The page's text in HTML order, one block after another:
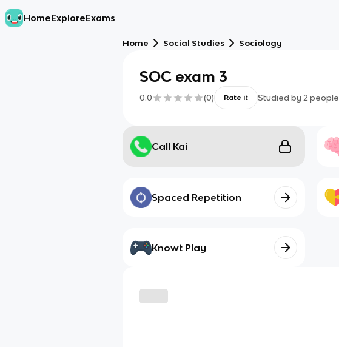
HomeExploreExams
Home Social Studies Sociology
SOC exam 3
0.0 (0) Rate it Studied by 2 people
Call Kai
Spaced Repetition
Knowt Play